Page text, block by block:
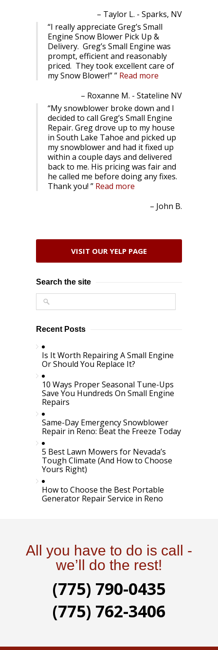
Taylor L. - Sparks, NV
I really appreciate Greg’s Small
Engine Snow Blower Pick Up &
Delivery. Greg’s Small Engine was
prompt, efficient and reasonably
priced. They took excellent care of
my Snow Blower!”
Read more
Roxanne M. - Stateline NV
My snowblower broke down and I
decided to call Greg’s Small Engine
Repair. Greg drove up to my house
in South Lake Tahoe and picked up
my snowblower and had it fixed up
within a couple days and delivered
back to me. His pricing was fair and
he called me before doing any fixes.
Thank you!
Read more
John B.
VISIT OUR YELP PAGE
Search the site
Recent Posts
Is It Worth Repairing A Small Engine
Or Should You Replace It?
10 Ways Proper Seasonal Tune-Ups
Save You Hundreds On Small Engine
Repairs
Same-Day Emergency Snowblower
Repair in Reno: Beat the Freeze Today
5 Best Lawn Mowers for Nevada’s
Tough Climate (And How to Choose
Yours Right)
How to Choose the Best Portable
Generator Repair Service in Reno
All you have to do is call -
we’ll do the rest!
(775) 790-0435
(775) 762-3406